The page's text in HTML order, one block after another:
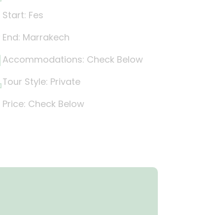
Start: Fes
End: Marrakech
Accommodations: Check Below
Tour Style: Private
Price: Check Below